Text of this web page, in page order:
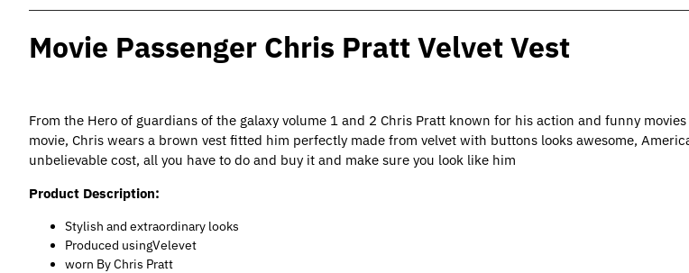
Movie Passenger Chris Pratt Velvet Vest
From the Hero of guardians of the galaxy volume 1 and 2 Chris Pratt known for his action and funny
movie, Chris wears a brown vest fitted him perfectly made from velvet with buttons looks awesome,
unbelievable cost, all you have to do and buy it and make sure you look like him
Product Description:
Stylish and extraordinary looks
Produced usingVelevet
worn By Chris Pratt